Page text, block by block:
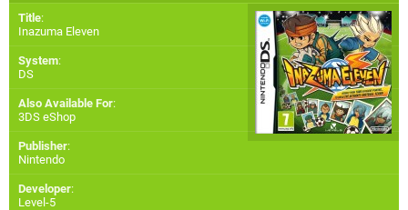
Title:
Inazuma Eleven
System:
DS
Also Available For:
3DS eShop
Publisher:
Nintendo
Developer:
Level-5